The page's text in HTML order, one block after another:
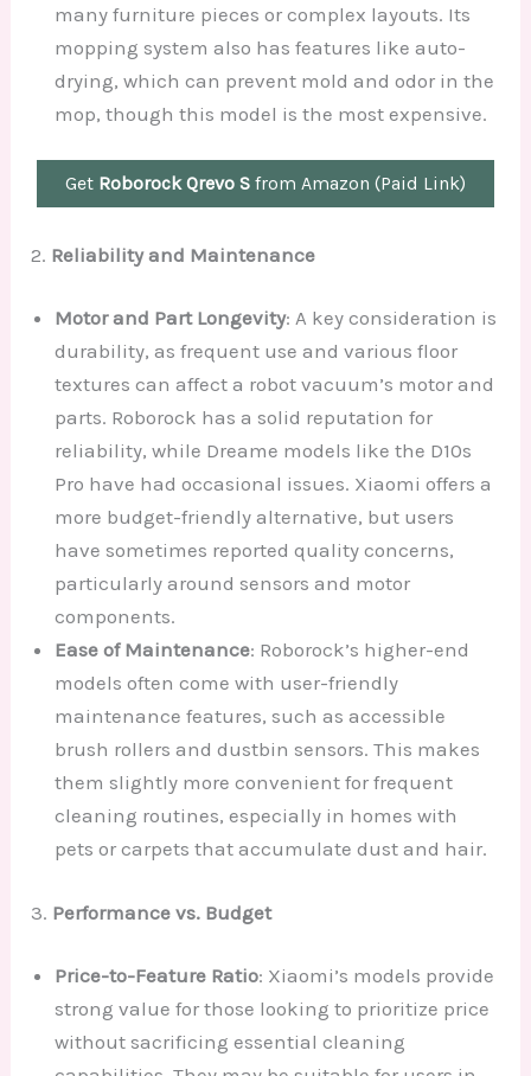
many furniture pieces or complex layouts. Its
mopping system also has features like auto-
drying, which can prevent mold and odor in the
mop, though this model is the most expensive.
Get Roborock Qrevo S from Amazon (Paid Link)
2. Reliability and Maintenance
Motor and Part Longevity: A key consideration is
durability, as frequent use and various floor
textures can affect a robot vacuum’s motor and
parts. Roborock has a solid reputation for
reliability, while Dreame models like the D10s
Pro have had occasional issues. Xiaomi offers a
more budget-friendly alternative, but users
have sometimes reported quality concerns,
particularly around sensors and motor
components.
Ease of Maintenance: Roborock’s higher-end
models often come with user-friendly
maintenance features, such as accessible
brush rollers and dustbin sensors. This makes
them slightly more convenient for frequent
cleaning routines, especially in homes with
pets or carpets that accumulate dust and hair.
3. Performance vs. Budget
Price-to-Feature Ratio: Xiaomi’s models provide
strong value for those looking to prioritize price
without sacrificing essential cleaning